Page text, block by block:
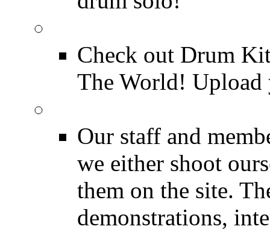
Check out Drum
The World!
Our staff and
we either shoot
them on the site.
demonstrations,